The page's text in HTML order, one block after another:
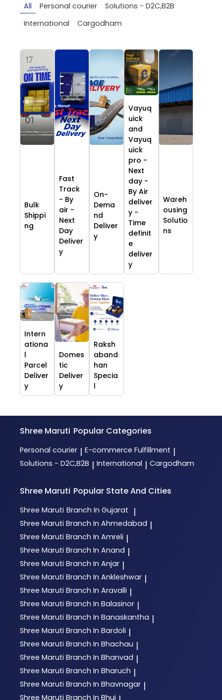
All Personal courier
Solutions - D2C,B2B
International
Cargodham
Bulk
Shippi
ng
Fast
Track
- By
air -
Next
Day
Deliver
y
On-
Dema
nd
Deliver
y
Vayuq
uick
and
Vayuq
uick
pro -
Next
day -
By Air
deliver
y -
Time
definit
e
deliver
y
Wareh
ousing
Solutio
ns
Intern
ationa
l
Parcel
Deliver
y
Domes
tic
Deliver
y
Raksh
aband
han
Specia
l
Shree Maruti Popular Categories
Personal courier | E-commerce Fulfillment |
Solutions - D2C,B2B | International | Cargodham
Shree Maruti Popular State And Cities
Shree Maruti Branch In Gujarat |
Shree Maruti Branch In Ahmedabad |
Shree Maruti Branch In Amreli |
Shree Maruti Branch In Anand |
Shree Maruti Branch In Anjar |
Shree Maruti Branch In Ankleshwar |
Shree Maruti Branch In Aravalli |
Shree Maruti Branch In Balasinor |
Shree Maruti Branch In Banaskantha |
Shree Maruti Branch In Bardoli |
Shree Maruti Branch In Bhachau |
Shree Maruti Branch In Bhanvad |
Shree Maruti Branch In Bharuch |
Shree Maruti Branch In Bhavnagar |
Shree Maruti Branch In Bhuj